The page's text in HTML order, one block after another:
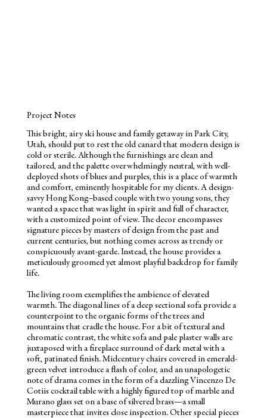
Project Notes
This bright, airy ski house and family getaway in Park City,
Utah, should put to rest the old canard that modern design is
cold or sterile. Although the furnishings are clean and
tailored, and the palette overwhelmingly neutral, with well-
deployed shots of blues and purples, this is a place of warmth
and comfort, eminently hospitable for my clients. A design-
savvy Hong Kong–based couple with two young sons, they
wanted a space that was light in spirit and full of character,
with a customized point of view. The decor encompasses
signature pieces by masters of design from the past and
current centuries, but nothing comes across as trendy or
conspicuously avant-garde. Instead, the house provides a
meticulously groomed yet almost playful backdrop for family
life.
The living room exemplifies the ambience of elevated
warmth. The diagonal lines of a deep sectional sofa provide a
counterpoint to the organic forms of the trees and
mountains that cradle the house. For a bit of textural and
chromatic contrast, the white sofa and pale plaster walls are
juxtaposed with a fireplace surround of dark metal with a
soft, patinated finish. Midcentury chairs covered in emerald-
green velvet introduce a flash of color, and an unapologetic
note of drama comes in the form of a dazzling Vincenzo De
Cotiis cocktail table with a highly figured top of marble and
Murano glass set on a base of silvered brass—a small
masterpiece that invites close inspection. Other special pieces